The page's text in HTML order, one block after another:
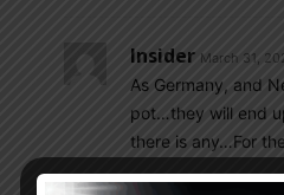
Insider March 31,
As Germany, and
pot…they will end
there is any…For